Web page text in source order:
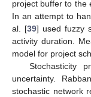
project buffer to the
In an attempt to
al. [39] used fuzzy
activity duration.
model for project
Stochasticity
uncertainty.
stochastic network